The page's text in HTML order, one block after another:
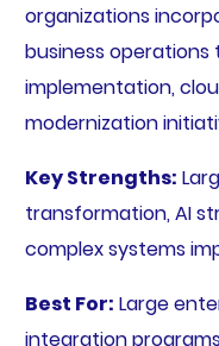
organizations
business
implementation,
modernization
Key Strengths:
transformation, AI
complex systems
Best For: Large
integration